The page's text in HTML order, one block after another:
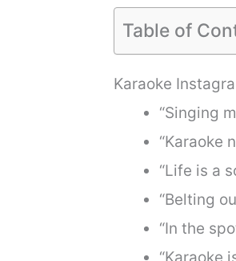
Table of
Karaoke
“Singing
“Karaoke
“Life is a
“Belting
“In the